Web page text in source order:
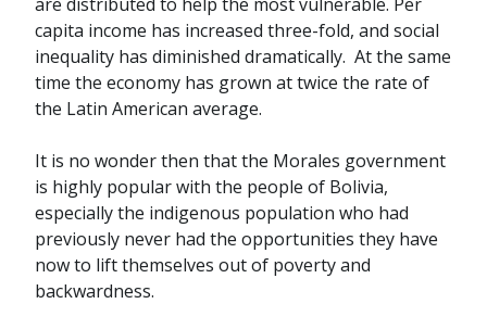
capita income has increased three-fold, and social
inequality has diminished dramatically. At the same
time the economy has grown at twice the rate of
the Latin American average.
It is no wonder then that the Morales government
is highly popular with the people of Bolivia,
especially the indigenous population who had
previously never had the opportunities they have
now to lift themselves out of poverty and
backwardness.